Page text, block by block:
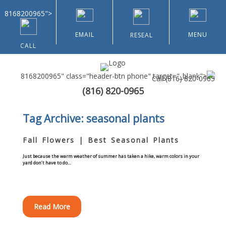
8168200965">
CALL
EMAIL RESEAL MENU
8168200965" class="header-btn phone" target="_blank">
Call(816) 820-0965
(816) 820-0965
Home
Types of Customers
Home & Community Associations
Tag Archive: seasonal plants
Fall Flowers | Best Seasonal Plants
Just because the warm weather of summer has taken a hike, warm colors in your
yard don’t have to do…
Read More